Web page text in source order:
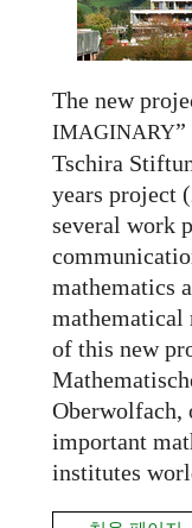
The new
IMAGINARY”
Tschira
years project
several work
mathematics
mathematical
of this new
Oberwolfach,
important
institutes